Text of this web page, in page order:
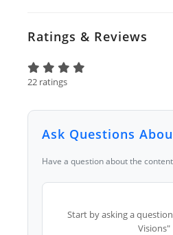
Ratings & Reviews
22 ratings
Ask Questions
Have a question about the
Start by asking a
Visions"